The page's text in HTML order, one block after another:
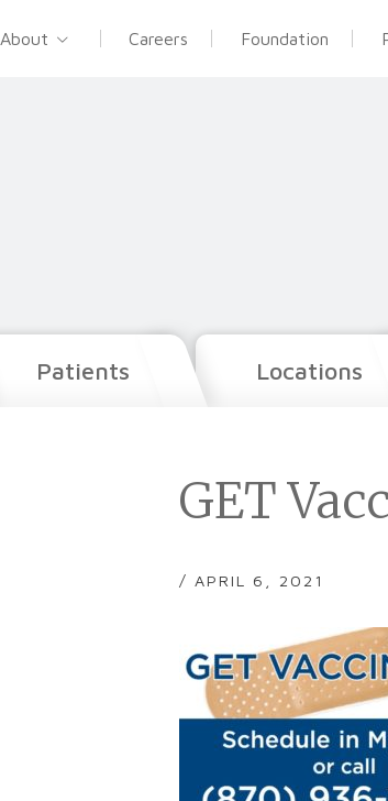
About Careers Foundation
Patients Locations
GET
/ APRIL 6, 2021